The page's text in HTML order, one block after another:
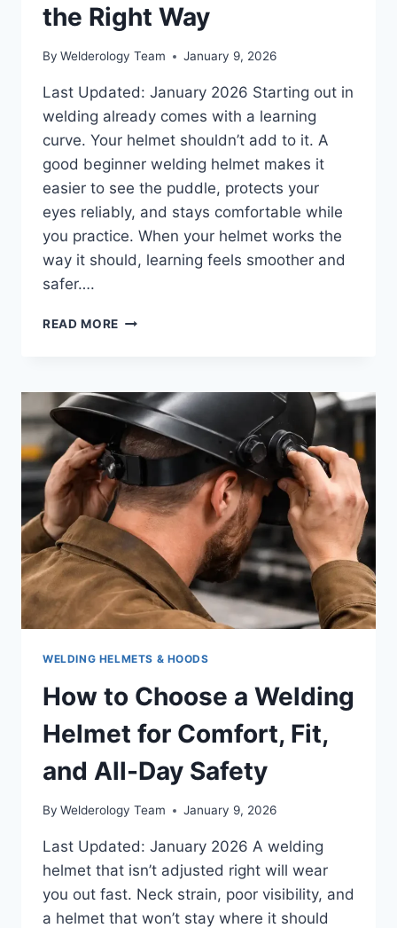
the Right Way
By Welderology Team January 9, 2026
Last Updated: January 2026 Starting out in
welding already comes with a learning
curve. Your helmet shouldn’t add to it. A
good beginner welding helmet makes it
easier to see the puddle, protects your
eyes reliably, and stays comfortable while
you practice. When your helmet works the
way it should, learning feels smoother and
safer….
READ MORE BEST
BEGINNERS:
SIMPLE,
SAFE
PICKS
TO
LEARN
WELDING
THE
RIGHT
WAY
WELDING HELMETS & HOODS
How to Choose a Welding
Helmet for Comfort, Fit,
and All-Day Safety
By Welderology Team January 9, 2026
Last Updated: January 2026 A welding
helmet that isn’t adjusted right will wear
you out fast. Neck strain, poor visibility, and
a helmet that won’t stay where it should